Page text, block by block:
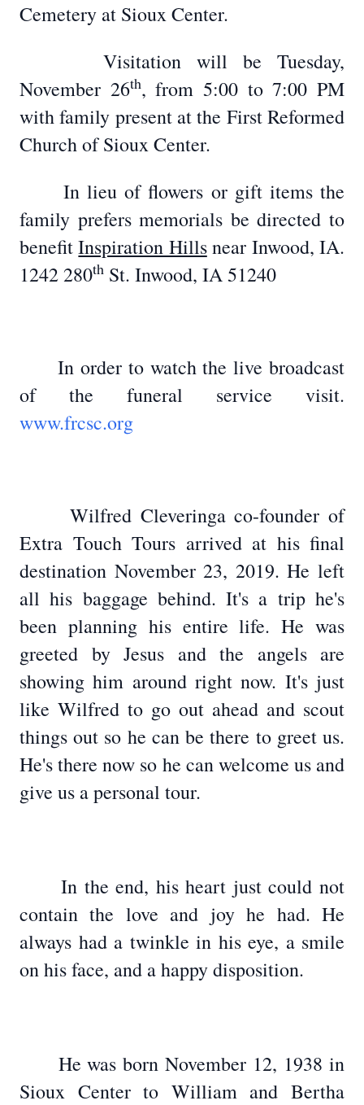
Cemetery at Sioux Center.
Visitation will be Tuesday,
November 26th, from 5:00 to 7:00 PM
with family present at the First Reformed
Church of Sioux Center.
In lieu of flowers or gift items the
family prefers memorials be directed to
benefitInspiration Hillsnear Inwood, IA.
1242 280th St. Inwood, IA 51240
In order to watch the live broadcast
of the funeral service visit.
www.frcsc.org
Wilfred Cleveringa co-founder of
Extra Touch Tours arrived at his final
destination November 23, 2019. He left
all his baggage behind. It's a trip he's
been planning his entire life. He was
greeted by Jesus and the angels are
showing him around right now. It's just
like Wilfred to go out ahead and scout
things out so he can be there to greet us.
He's there now so he can welcome us and
give us a personal tour.
In the end, his heart just could not
contain the love and joy he had. He
always had a twinkle in his eye, a smile
on his face, and a happy disposition.
He was born November 12, 1938 in
Sioux Center to William and Bertha